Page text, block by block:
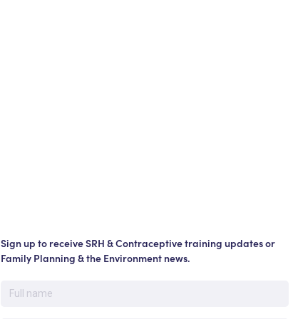
Sign up to receive SRH & Contraceptive training updates or
Family Planning & the Environment news.